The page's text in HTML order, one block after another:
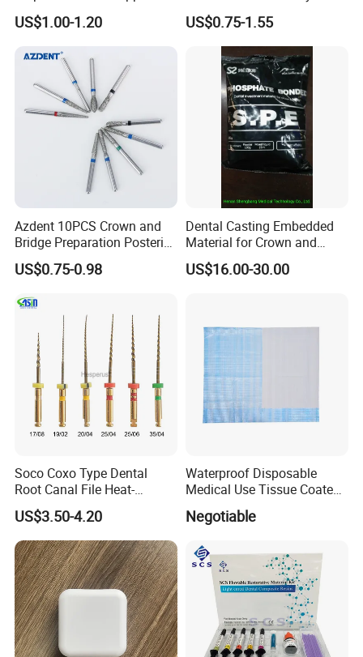
US$1.00-1.20
Invisible Clear Sheets
US$0.75-1.55
Azdent 10PCS Crown and
Bridge Preparation Posterior
Fg Dental Diamond Burs
US$0.75-0.98
Dental Casting Embedded
Material for Crown and
Bridge
US$16.00-30.00
Soco Coxo Type Dental
Root Canal File Heat-
Activated Rotary Nitinol
Tooth Pulp Files Thermally
Activated Nickel-Titanium
6PCS/Box
US$3.50-4.20
Waterproof Disposable
Medical Use Tissue Coated
PE Dental Bibs
Negotiable